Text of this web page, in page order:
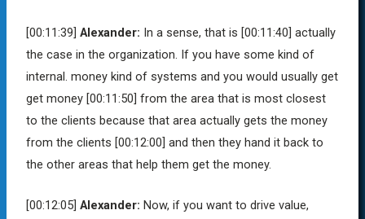
[00:11:39] Alexander: In a sense, that is [00:11:40] actually
the case in the organization. If you have some kind of
internal. money kind of systems and you would usually get
get money [00:11:50] from the area that is most closest
to the clients because that area actually gets the money
from the clients [00:12:00] and then they hand it back to
the other areas that help them get the money.
[00:12:05] Alexander: Now, if you want to drive value,